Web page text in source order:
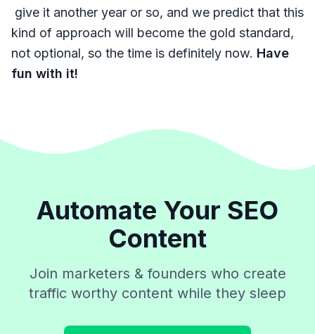
give it another year or so, and we predict that this
kind of approach will become the gold standard,
not optional, so the time is definitely now. Have
fun with it!
Automate Your SEO
Content
Join marketers & founders who create
traffic worthy content while they sleep